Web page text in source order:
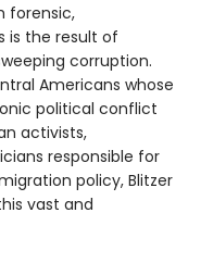
forensic,
is the result of
corruption.
Americans whose
political conflict
activists,
responsible for
policy, Blitzer
vast and